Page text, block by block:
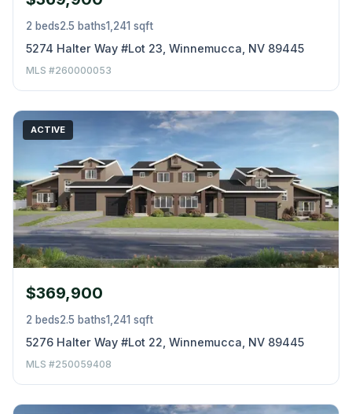
2 beds2.5 baths1,241 sqft
5274 Halter Way #Lot 23, Winnemucca, NV 89445
MLS #260000053
ACTIVE
$369,900
2 beds2.5 baths1,241 sqft
5276 Halter Way #Lot 22, Winnemucca, NV 89445
MLS #250059408